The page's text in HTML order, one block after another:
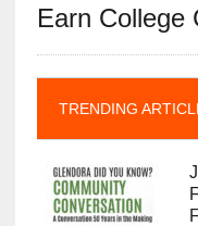
Earn College
TRENDING